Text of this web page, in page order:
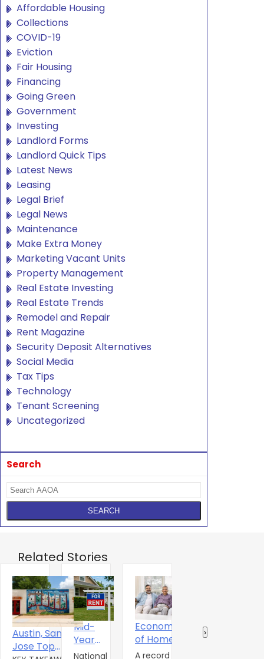
Affordable Housing
Collections
COVID-19
Eviction
Fair Housing
Financing
Going Green
Government
Investing
Landlord Forms
Landlord Quick Tips
Latest News
Leasing
Legal Brief
Legal News
Maintenance
Make Extra Money
Marketing Vacant Units
Property Management
Real Estate Investing
Real Estate Trends
Remodel and Repair
Rent Magazine
Security Deposit Alternatives
Social Media
Tax Tips
Technology
Tenant Screening
Uncategorized
Search
Related Stories
Austin, San
Jose Top
Mid-
Year
2026 U.S.
National
Economics
of Home
Ownershitp
A record 25.2
The Digital
›